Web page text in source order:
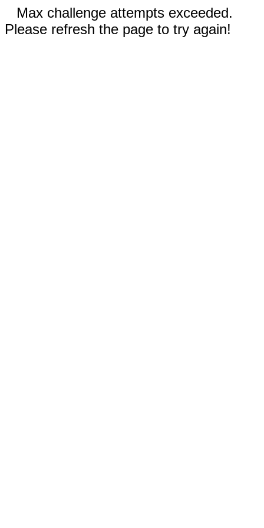
Max challenge attempts exceeded.
Please refresh the page to try again!